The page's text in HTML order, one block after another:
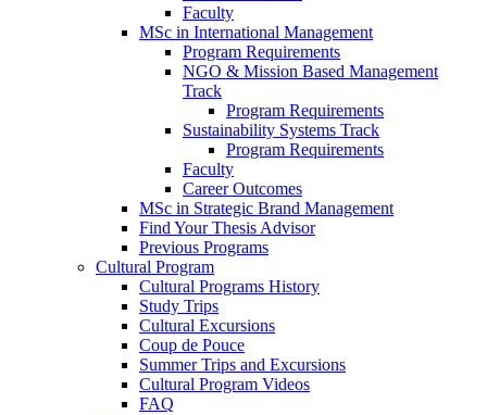
Faculty
MSc in International Management
Program Requirements
NGO & Mission Based Management
Track
Program Requirements
Sustainability Systems Track
Program Requirements
Faculty
Career Outcomes
MSc in Strategic Brand Management
Find Your Thesis Advisor
Previous Programs
Cultural Program
Cultural Programs History
Study Trips
Cultural Excursions
Coup de Pouce
Summer Trips and Excursions
Cultural Program Videos
FAQ